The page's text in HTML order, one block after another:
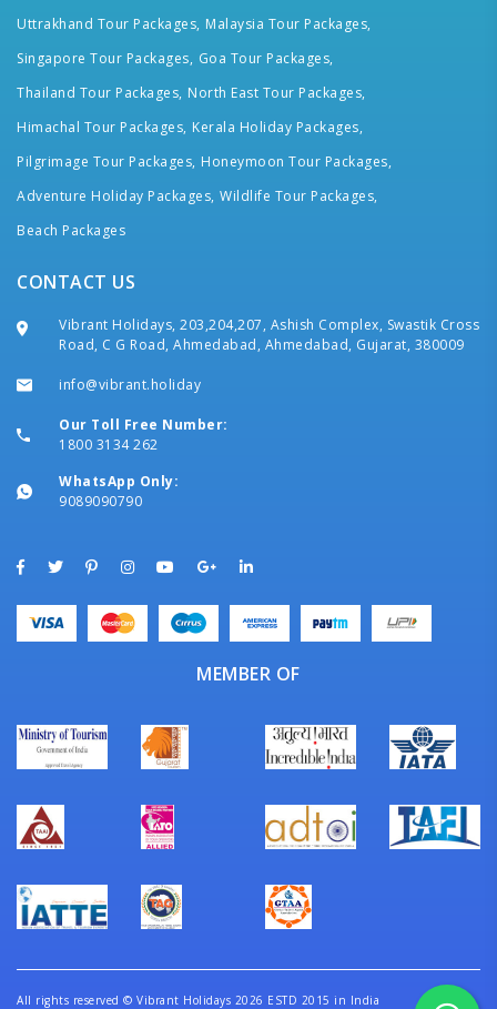
Uttrakhand Tour Packages, Malaysia Tour Packages,
Singapore Tour Packages, Goa Tour Packages,
Thailand Tour Packages, North East Tour Packages,
Himachal Tour Packages, Kerala Holiday Packages,
Pilgrimage Tour Packages, Honeymoon Tour Packages,
Adventure Holiday Packages, Wildlife Tour Packages,
Beach Packages
CONTACT US
Vibrant Holidays, 203,204,207, Ashish Complex, Swastik Cross
Road, C G Road, Ahmedabad, Ahmedabad, Gujarat, 380009
info@vibrant.holiday
Our Toll Free Number:
1800 3134 262
WhatsApp Only:
9089090790
MEMBER OF
All rights reserved © Vibrant Holidays 2026 ESTD 2015 in India